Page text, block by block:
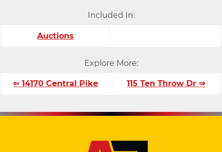
Included In:
Auctions
Explore More:
⇐ 14170 Central Pike 115 Ten Throw Dr ⇒